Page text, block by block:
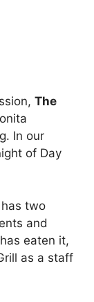
The
In our
of Day
two
and
eaten it,
as a staff